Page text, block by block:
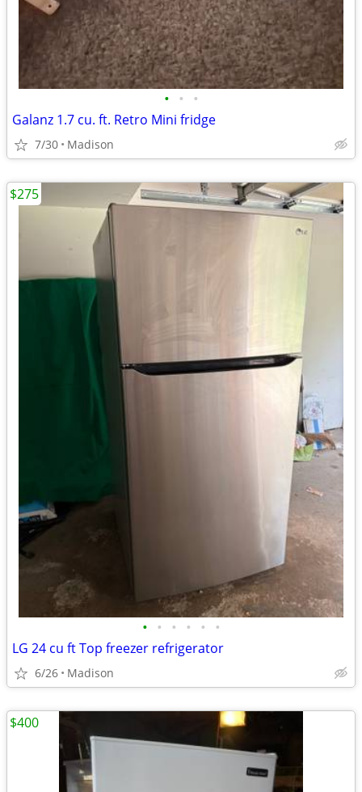
• • •
Galanz 1.7 cu. ft. Retro Mini fridge
7/30 Madison
• • • • • •
LG 24 cu ft Top freezer refrigerator
6/26 Madison
$275
$400